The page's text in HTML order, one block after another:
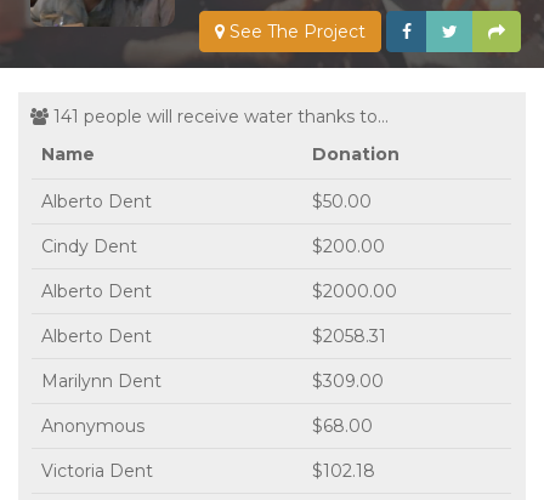
See The Project
141 people will receive water thanks to...
Name
Donation
Alberto Dent $50.00
Cindy Dent $200.00
Alberto Dent $2000.00
Alberto Dent $2058.31
Marilynn Dent $309.00
Anonymous $68.00
Victoria Dent $102.18